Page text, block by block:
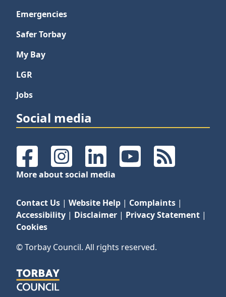
Emergencies
Safer Torbay
My Bay
LGR
Jobs
Social media
FacebookInstagramLinkedInYouTubeRSS Feeds
More about social media
Contact Us | Website Help | Complaints |
Accessibility | Disclaimer | Privacy Statement |
Cookies
© Torbay Council. All rights reserved.